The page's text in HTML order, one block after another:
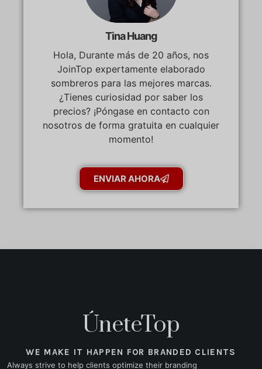
Tina Huang
Hola, Durante más de 20 años, nos
JoinTop expertamente elaborado
sombreros para las mejores marcas.
¿Tienes curiosidad por saber los
precios? ¡Póngase en contacto con
nosotros de forma gratuita en cualquier
momento!
ENVIAR AHORA
ÚneteTop
WE MAKE IT HAPPEN FOR BRANDED CLIENTS
Always strive to help clients optimize their branding